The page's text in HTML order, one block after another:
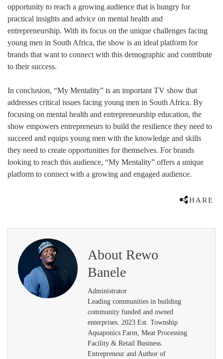
opportunity to reach a growing audience that is hungry for
practical insights and advice on mental health and
entrepreneurship. With its focus on the unique challenges facing
young men in South Africa, the show is an ideal platform for
brands that want to connect with this demographic and contribute
to their success.
In conclusion, “My Mentality” is an important TV show that
addresses critical issues facing young men in South Africa. By
focusing on mental health and entrepreneurship education, the
show empowers entrepreneurs to build the resilience they need to
succeed and equips young men with the knowledge and skills
they need to create opportunities for themselves. For brands
looking to reach this audience, “My Mentality” offers a unique
platform to connect with a growing and engaged audience.
SHARE
About Rewo
Banele
Administrator
Leading communities in building
community funded and owned
enterprises. 2023 Est. Township
Aquaponics Farm, Meat Processing
Facility & Retail Business.
Entrepreneur and Author of